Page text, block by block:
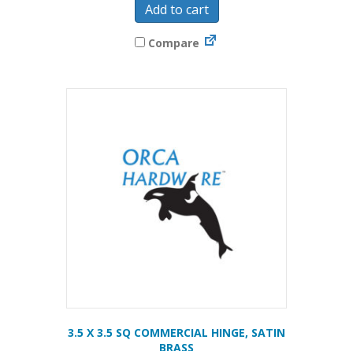
Add to cart
Compare
3.5 X 3.5 SQ COMMERCIAL HINGE, SATIN
BRASS